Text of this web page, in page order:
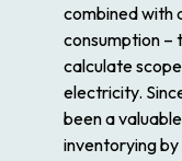
combined with
consumption –
calculate
electricity.
been a
inventorying by